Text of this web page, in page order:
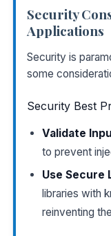
Security
Applications
Security is
some
Security Best
Validate
to prevent
Use Secure
libraries with
reinventing